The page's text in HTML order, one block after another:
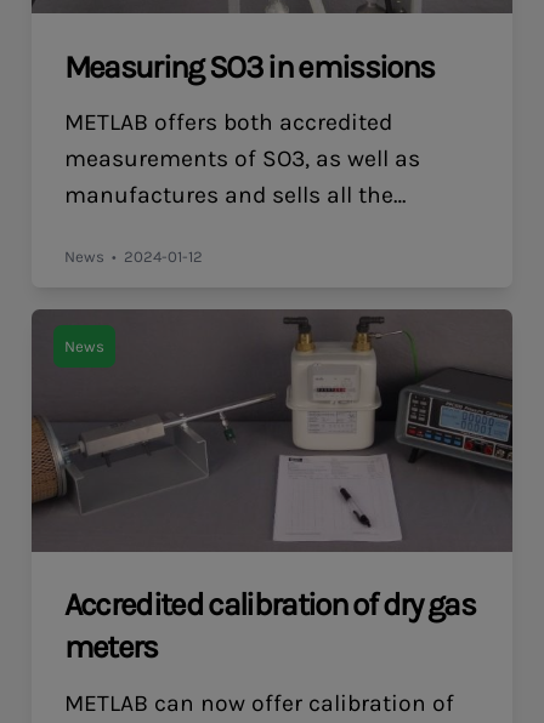
Measuring SO3 in emissions
METLAB offers both accredited
measurements of SO3, as well as
manufactures and sells all the
who want to start measuring SO3
themselves. Controlled Condensation:
The Key to Accurate SO3 Measurement
Controlled condensation for
determining SO3 in air emissions
involves the following steps: This
method is effective because it
ensures that SO3 […]
News 2024-01-12
News
Accredited calibration of dry gas
meters
METLAB can now offer calibration of